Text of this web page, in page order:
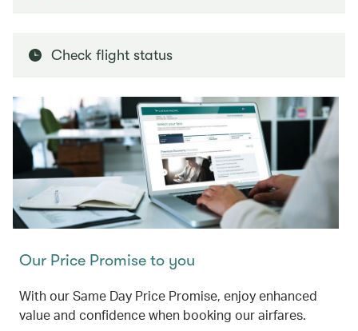
Check flight status
Our Price Promise to you
With our Same Day Price Promise, enjoy enhanced
value and confidence when booking our airfares.